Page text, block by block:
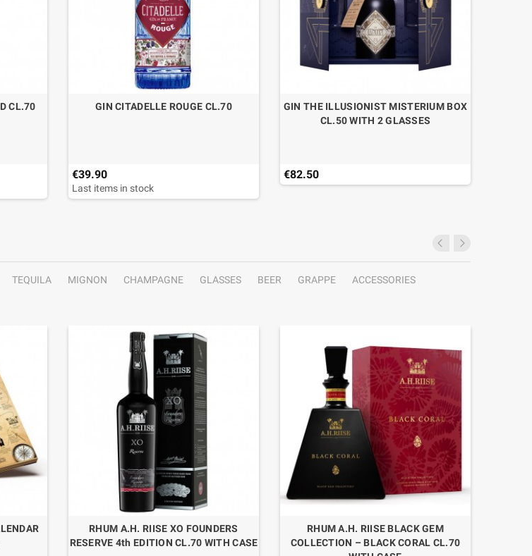
CL.70 GIN CITADELLE ROUGE CL.70
€39.90
Last items in stock
GIN THE ILLUSIONIST MISTERIUM BOX
CL.50 WITH 2 GLASSES
€82.50
TEQUILA MIGNON CHAMPAGNE GLASSES BEER GRAPPE
ACCESSORIES
RHUM A.H. RIISE XO FOUNDERS
RESERVE 4th EDITION CL.70 WITH CASE
RHUM A.H. RIISE BLACK GEM
COLLECTION – BLACK CORAL CL.70